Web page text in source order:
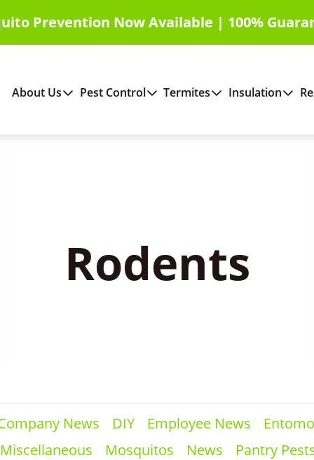
Prevention Now Available | 100%
About Us Pest Control Termites Insulation
Rodents
News DIY Employee News
Miscellaneous Mosquitos News Pantry